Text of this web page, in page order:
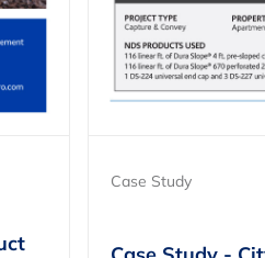
Case Study